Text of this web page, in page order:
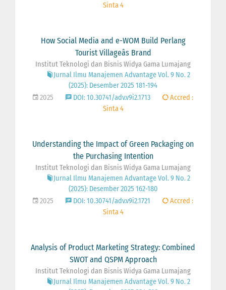
Sinta 4
How Social Media and e-WOM Build Perlang
Tourist Villageâs Brand
Institut Teknologi dan Bisnis Widya Gama Lumajang
Jurnal Ilmu Manajemen Advantage Vol. 9 No. 2
(2025): Desember 2025 181-194
2025
DOI: 10.30741/adv.v9i2.1713
Accred :
Sinta 4
Understanding the Impact of Green Packaging on
the Purchasing Intention
Institut Teknologi dan Bisnis Widya Gama Lumajang
Jurnal Ilmu Manajemen Advantage Vol. 9 No. 2
(2025): Desember 2025 162-180
2025
DOI: 10.30741/adv.v9i2.1721
Accred :
Sinta 4
Analysis of Product Marketing Strategy: Combined
SWOT and QSPM Approach
Institut Teknologi dan Bisnis Widya Gama Lumajang
Jurnal Ilmu Manajemen Advantage Vol. 9 No. 2